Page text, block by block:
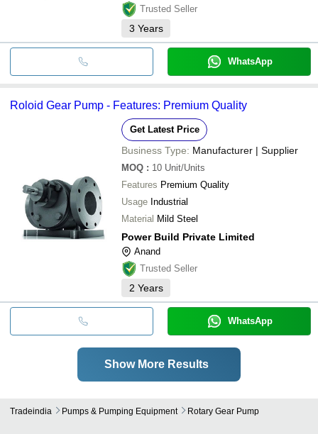
Trusted Seller
3 Years
WhatsApp
Roloid Gear Pump - Features: Premium Quality
Get Latest Price
Business Type: Manufacturer | Supplier
MOQ : 10 Unit/Units
Features Premium Quality
Usage Industrial
Material Mild Steel
Power Build Private Limited
Anand
Trusted Seller
2 Years
WhatsApp
Show More Results
Tradeindia Pumps & Pumping Equipment Rotary Gear Pump